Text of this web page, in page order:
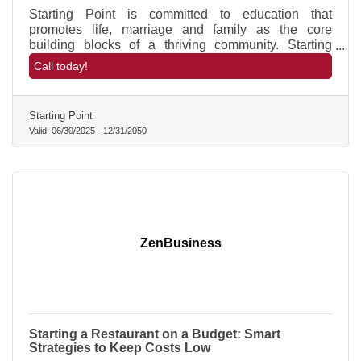
Starting Point is committed to education that
promotes life, marriage and family as the core
building blocks of a thriving community. Starting
Point receives NO tax-payer money but is 100%
community funded and volunteer supported.
Call today!
Starting Point
Valid: 06/30/2025 - 12/31/2050
ZenBusiness
Starting a Restaurant on a Budget: Smart
Strategies to Keep Costs Low